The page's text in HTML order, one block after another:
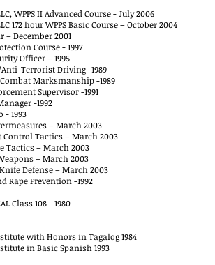
WPPS II Advanced Course - July 2006
172 hour WPPS Basic Course – October 2004
– December 2001
Course - 1997
Officer – 1995
Terrorist Driving -1989
Marksmanship -1989
Supervisor -1991
-1992
- 1993
– March 2003
Tactics – March 2003
Tactics – March 2003
– March 2003
Defense – March 2003
Rape Prevention -1992
Class 108 - 1980
with Honors in Tagalog 1984
in Basic Spanish 1993